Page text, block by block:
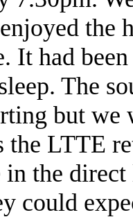
the
It had
The
but we
the LTTE
in the
could